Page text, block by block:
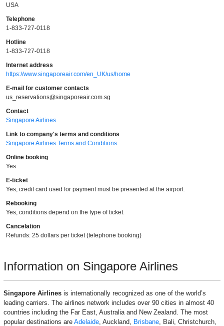
USA
Telephone
1-833-727-0118
Hotline
1-833-727-0118
Internet address
https://www.singaporeair.com/en_UK/us/home
E-mail for customer contacts
us_reservations@singaporeair.com.sg
Contact
Singapore Airlines
Link to company's terms and conditions
Singapore Airlines Terms and Conditions
Online booking
Yes
E-ticket
Yes, credit card used for payment must be presented at the airport.
Rebooking
Yes, conditions depend on the type of ticket.
Cancelation
Refunds: 25 dollars per ticket (telephone booking)
Information on Singapore Airlines
Singapore Airlines is internationally recognized as one of the world’s
leading carriers. The airlines network includes over 90 cities in almost 40
countries including the Far East, Australia and New Zealand. The most
popular destinations are Adelaide, Auckland, Brisbane, Bali, Christchurch,